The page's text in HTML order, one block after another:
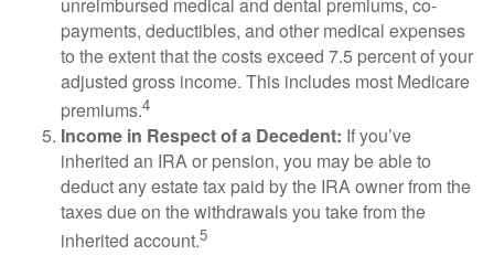
payments, deductibles, and other medical expenses
to the extent that the costs exceed 7.5 percent of your
adjusted gross income. This includes most Medicare
premiums.4
Income in Respect of a Decedent: If you’ve
inherited an IRA or pension, you may be able to
deduct any estate tax paid by the IRA owner from the
taxes due on the withdrawals you take from the
inherited account.5